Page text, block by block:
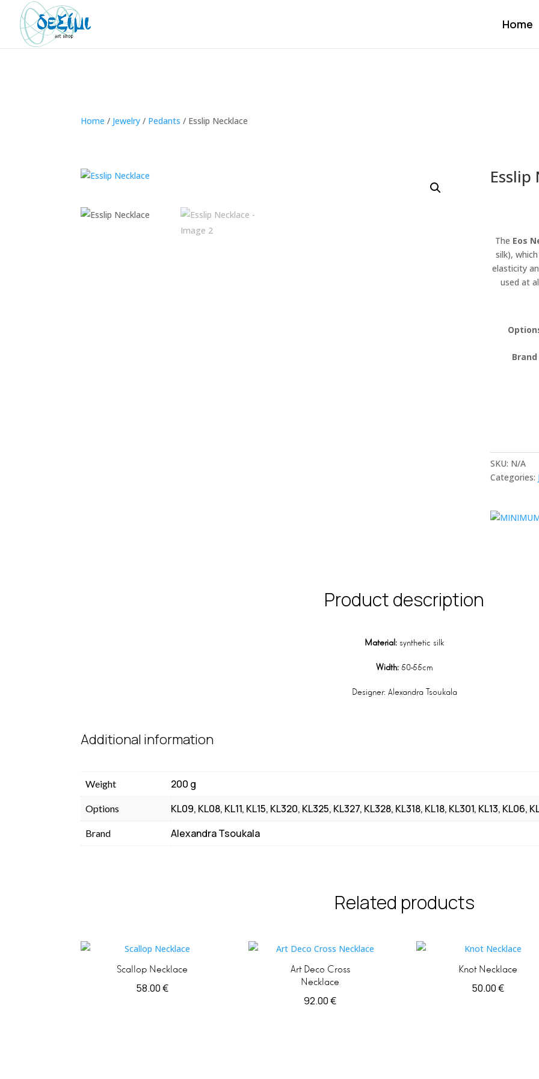
Home
Home / Jewelry / Pedants / Esslip Necklace
Esslip
The Eos
silk),
elasticity
used at
Brand
SKU: N/A
Categories:
Product description
Material: synthetic silk
Width:50-55cm
Designer: Alexandra Tsoukala
Additional information
Weight 200 g
Options KL09, KL08, KL11, KL15, KL320, KL325, KL327, KL328, KL318, KL18, KL301, KL13, KL06,
Brand Alexandra Tsoukala
Related products
Scallop Necklace
58.00€
Art Deco Cross
Necklace
92.00€
Knot Necklace
50.00€